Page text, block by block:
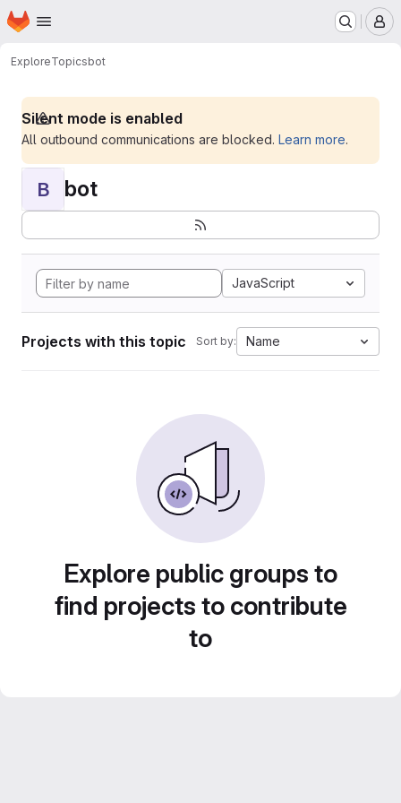
Skip to main content
Homepage
ExploreTopicsbot
Silent mode is enabled
All outbound communications are blocked. Learn more.
B bot
JavaScript
Projects with this topic Sort by: Name
Explore public groups to
find projects to contribute
to